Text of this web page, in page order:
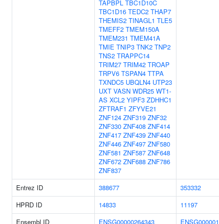
TAPBPL TBC1D10C
TBC1D16 TEDC2 THAP7
THEMIS2 TINAGL1 TLE5
TMEFF2 TMEM150A
TMEM231 TMEM41A
TMIE TNIP3 TNK2 TNP2
TNS2 TRAPPC14
TRIM27 TRIM42 TROAP
TRPV6 TSPAN4 TTPA
TXNDC5 UBQLN4 UTP23
UXT VASN WDR25 WT1-
AS XCL2 YIPF3 ZDHHC1
ZFTRAF1 ZFYVE21
ZNF124 ZNF319 ZNF32
ZNF330 ZNF408 ZNF414
ZNF417 ZNF439 ZNF440
ZNF446 ZNF497 ZNF580
ZNF581 ZNF587 ZNF648
ZNF672 ZNF688 ZNF786
ZNF837
Entrez ID
388677
353332
HPRD ID
14833
11197
Ensembl ID
ENSG00000264343